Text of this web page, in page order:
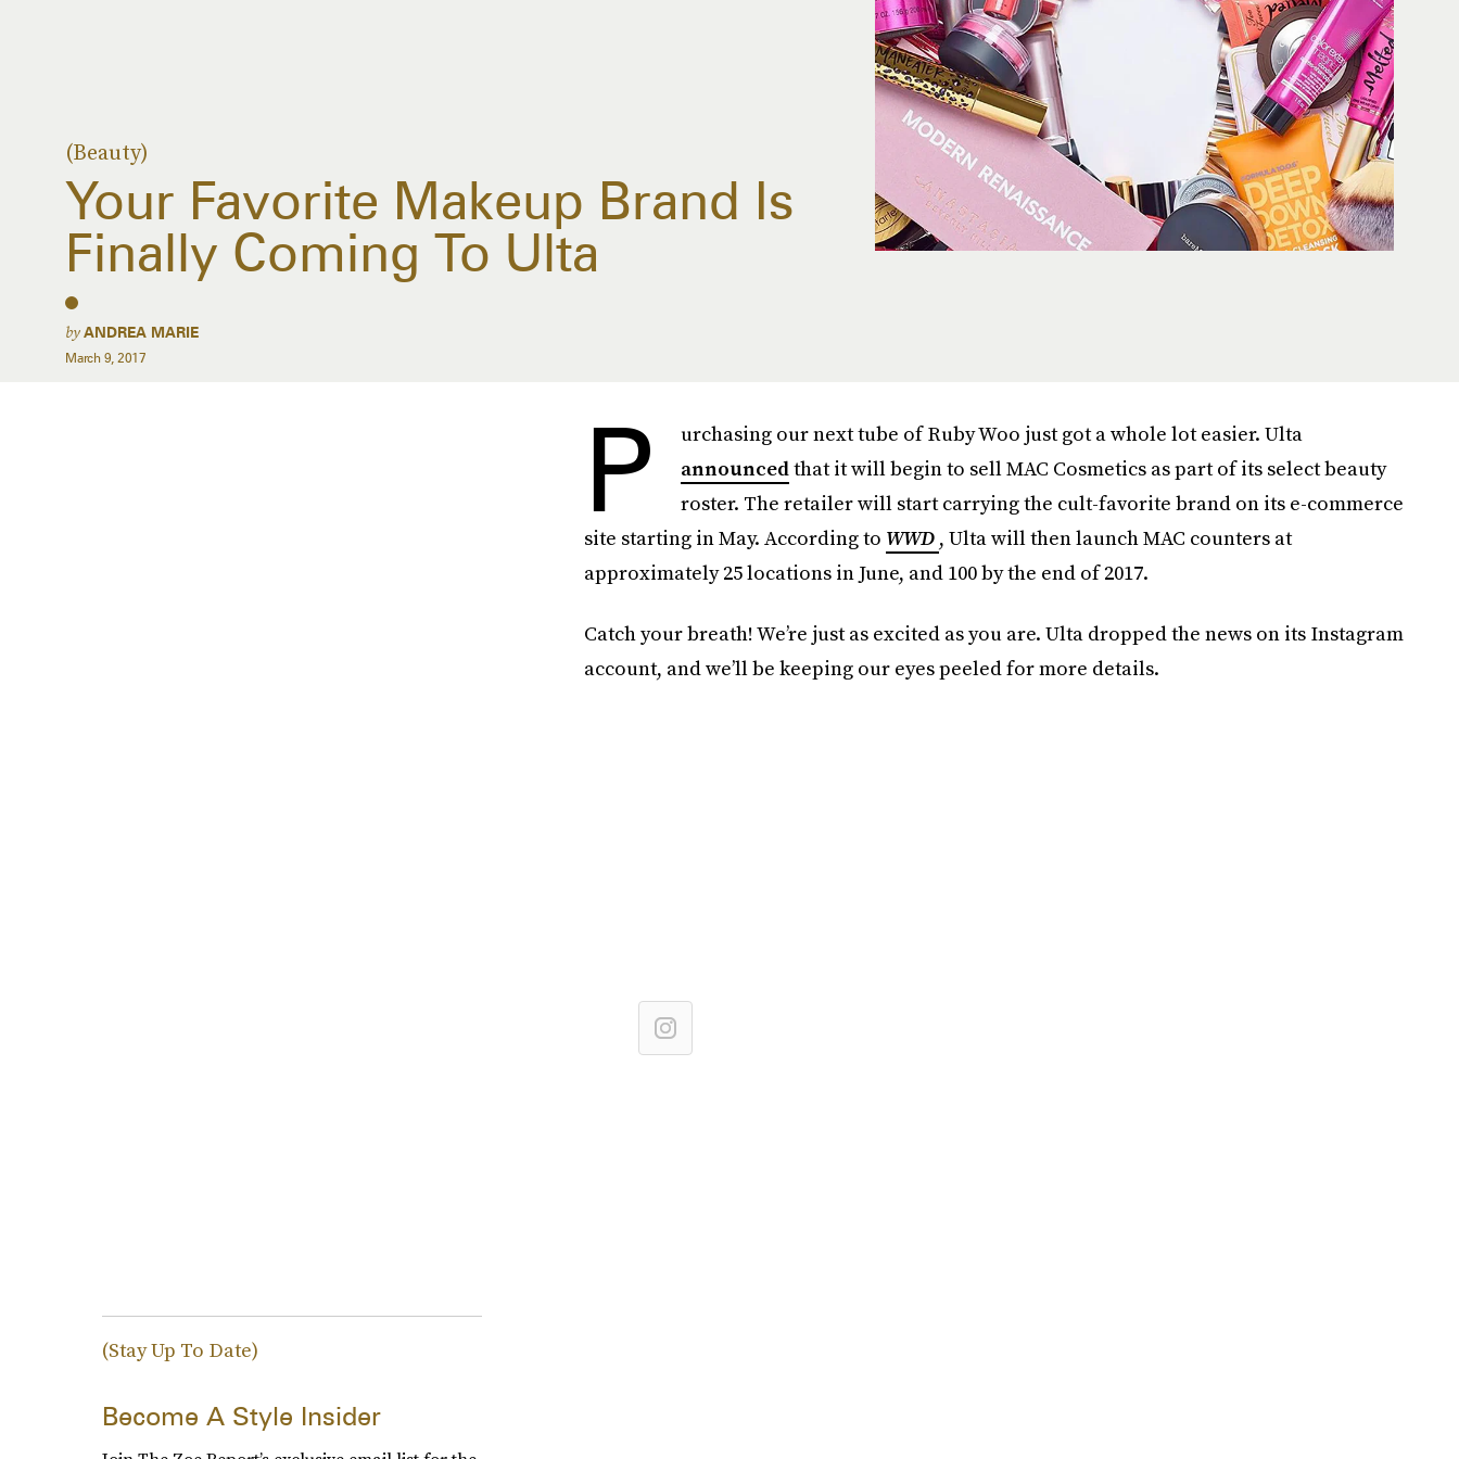
(Beauty)
Your Favorite Makeup Brand Is
Finally Coming To Ulta
byANDREA MARIE
March 9, 2017
P
urchasing our next tube of Ruby Woo just got a whole lot easier. Ulta
announcedthat it will begin to sell MAC Cosmetics as part of its select beauty
roster. The retailer will start carrying the cult-favorite brand on its e-commerce
site starting in May. According to WWD , Ulta will then launch MAC counters at
approximately 25 locations in June, and 100 by the end of 2017.
Catch your breath! We’re just as excited as you are. Ulta dropped the news on its Instagram
account, and we’ll be keeping our eyes peeled for more details.
(Stay Up To Date)
Become A Style Insider